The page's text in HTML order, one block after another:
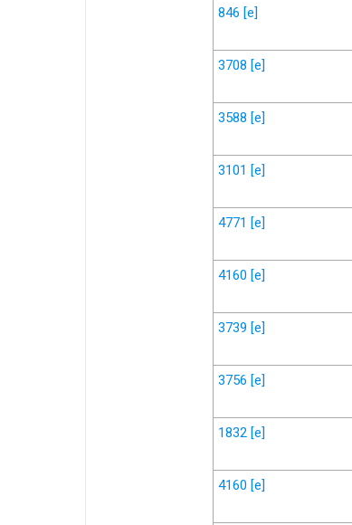
846 [e]
3708 [e]
3588 [e]
3101 [e]
4771 [e]
4160 [e]
3739 [e]
3756 [e]
1832 [e]
4160 [e]